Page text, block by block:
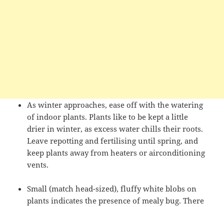
As winter approaches, ease off with the watering
of indoor plants. Plants like to be kept a little
drier in winter, as excess water chills their roots.
Leave repotting and fertilising until spring, and
keep plants away from heaters or airconditioning
vents.
Small (match head-sized), fluffy white blobs on
plants indicates the presence of mealy bug. There